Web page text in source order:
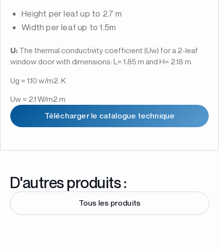
Height per leaf up to 2.7 m
Width per leaf up to 1.5m
U: The thermal conductivity coefficient (Uw) for a 2-leaf
window door with dimensions: L= 1.85 m and H= 2.18 m.
Ug = 1.10 w/m2. K
Uw = 2.1 W/m2.m
Télécharger le catalogue technique
D'autres produits :
Tous les produits